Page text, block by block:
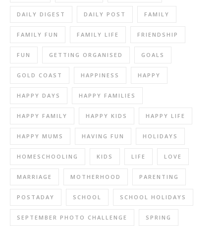
DAILY DIGEST DAILY POST FAMILY
FAMILY FUN FAMILY LIFE FRIENDSHIP
FUN GETTING ORGANISED GOALS
GOLD COAST HAPPINESS HAPPY
HAPPY DAYS HAPPY FAMILIES
HAPPY FAMILY HAPPY KIDS HAPPY LIFE
HAPPY MUMS HAVING FUN HOLIDAYS
HOMESCHOOLING KIDS LIFE LOVE
MARRIAGE MOTHERHOOD PARENTING
POSTADAY SCHOOL SCHOOL HOLIDAYS
SEPTEMBER PHOTO CHALLENGE SPRING